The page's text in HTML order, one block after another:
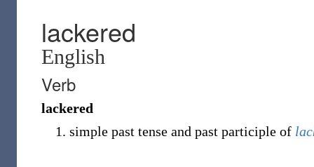
lackered
English
Verb
lackered
simple past tense and past participle of